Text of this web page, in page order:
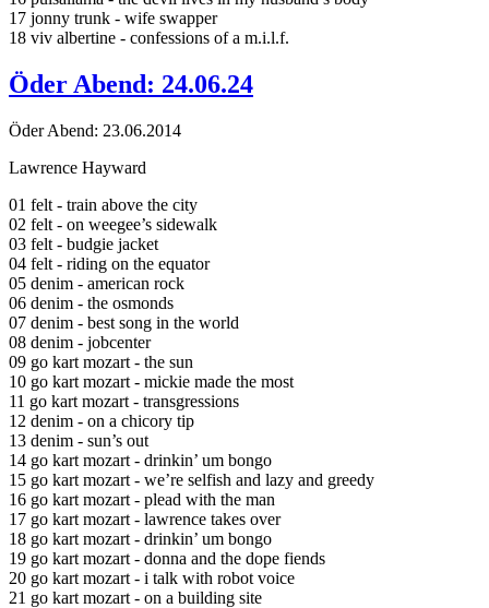
17 jonny trunk - wife swapper
18 viv albertine - confessions of a m.i.l.f.
Öder Abend: 24.06.24
Öder Abend: 23.06.2014
Lawrence Hayward
01 felt - train above the city
02 felt - on weegee’s sidewalk
03 felt - budgie jacket
04 felt - riding on the equator
05 denim - american rock
06 denim - the osmonds
07 denim - best song in the world
08 denim - jobcenter
09 go kart mozart - the sun
10 go kart mozart - mickie made the most
11 go kart mozart - transgressions
12 denim - on a chicory tip
13 denim - sun’s out
14 go kart mozart - drinkin’ um bongo
15 go kart mozart - we’re selfish and lazy and greedy
16 go kart mozart - plead with the man
17 go kart mozart - lawrence takes over
18 go kart mozart - drinkin’ um bongo
19 go kart mozart - donna and the dope fiends
20 go kart mozart - i talk with robot voice
21 go kart mozart - on a building site